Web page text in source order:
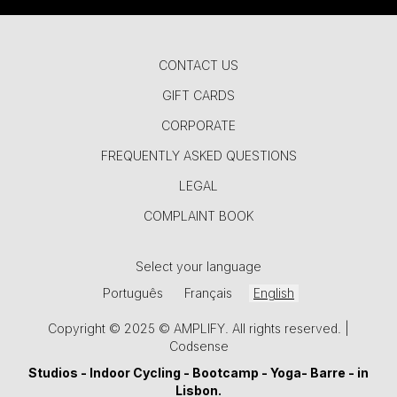
CONTACT US
GIFT CARDS
CORPORATE
FREQUENTLY ASKED QUESTIONS
LEGAL
COMPLAINT BOOK
Select your language
Português
Français English
Copyright © 2025 © AMPLIFY. All rights reserved. |
Codsense
Studios - Indoor Cycling - Bootcamp - Yoga- Barre - in
Lisbon.